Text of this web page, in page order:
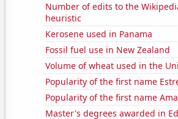
Number of edits to the
heuristic
Kerosene used in Panama
Fossil fuel use in New Zealand
Volume of wheat used in the
Popularity of the first name
Popularity of the first name
Master's degrees awarded in